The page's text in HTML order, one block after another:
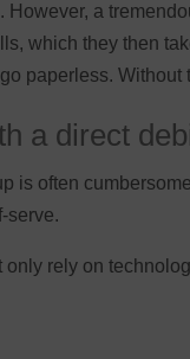
a
which they then
paperless.
a direct
is often
serve.
rely on